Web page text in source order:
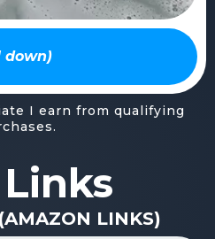
down)
I earn from qualifying
LINKS)